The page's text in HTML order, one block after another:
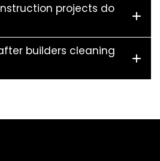
projects do
builders cleaning